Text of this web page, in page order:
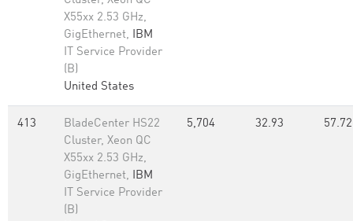
X55xx 2.53 GHz,
GigEthernet, IBM
IT Service Provider
(B)
United States
413
BladeCenter HS22
Cluster, Xeon QC
X55xx 2.53 GHz,
GigEthernet, IBM
IT Service Provider
(B)
5,704 32.93 57.72